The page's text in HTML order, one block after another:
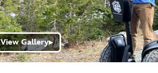
View Gallery▶